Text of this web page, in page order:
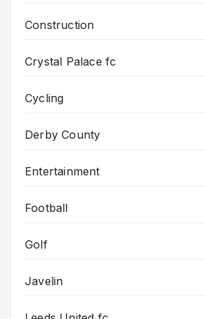
Construction
Crystal Palace fc
Cycling
Derby County
Entertainment
Football
Golf
Javelin